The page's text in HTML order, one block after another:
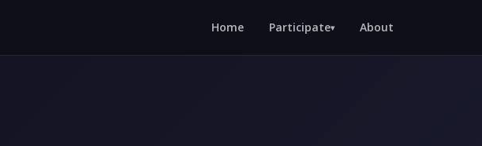
Home Participate▾ About